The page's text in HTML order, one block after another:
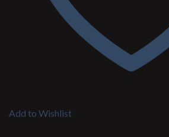
Add to Wishlist